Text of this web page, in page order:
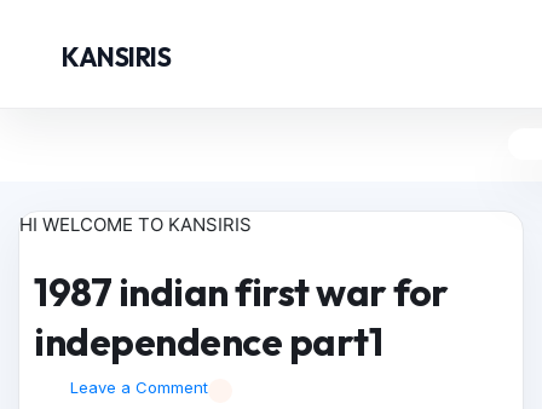
KANSIRIS
HI WELCOME TO KANSIRIS
1987 indian first war for
independence part1
Leave a Comment